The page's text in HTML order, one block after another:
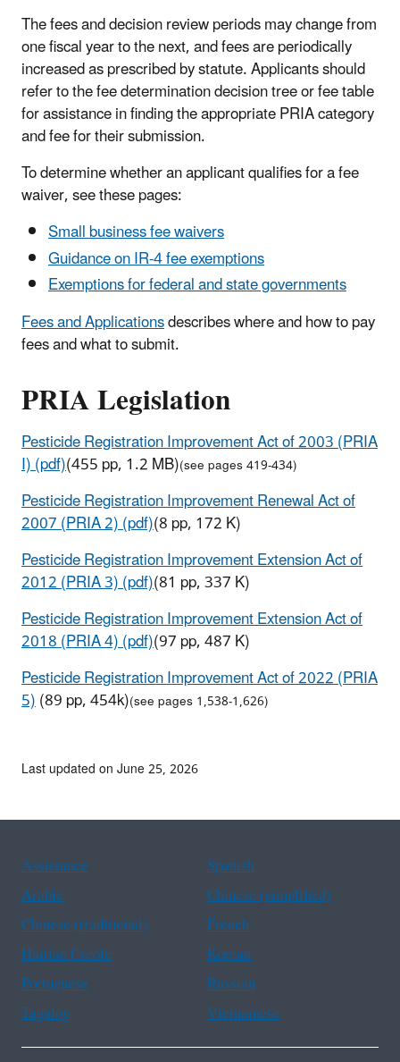
The fees and decision review periods may change from
one fiscal year to the next, and fees are periodically
increased as prescribed by statute. Applicants should
refer to the fee determination decision tree or fee table
for assistance in finding the appropriate PRIA category
and fee for their submission.
To determine whether an applicant qualifies for a fee
waiver, see these pages:
Small business fee waivers
Guidance on IR-4 fee exemptions
Exemptions for federal and state governments
Fees and Applicationsdescribes where and how to pay
fees and what to submit.
PRIA Legislation
Pesticide Registration Improvement Act of 2003 (PRIA
I) (pdf)(455 pp, 1.2 MB)(see pages 419-434)
Pesticide Registration Improvement Renewal Act of
2007 (PRIA 2) (pdf)(8 pp, 172 K)
Pesticide Registration Improvement Extension Act of
2012 (PRIA 3) (pdf)(81 pp, 337 K)
Pesticide Registration Improvement Extension Act of
2018 (PRIA 4) (pdf)(97 pp, 487 K)
Pesticide Registration Improvement Act of 2022 (PRIA
5)(89 pp, 454k)(see pages 1,538-1,626)
Last updated on June 25, 2026
Assistance
Spanish
Arabic
Chinese (simplified)
Chinese (traditional)
French
Haitian Creole
Korean
Portuguese
Russian
Tagalog
Vietnamese